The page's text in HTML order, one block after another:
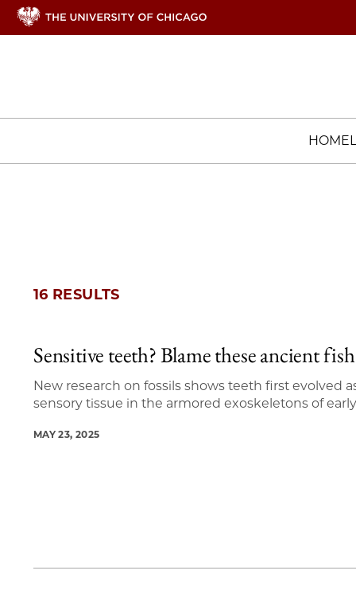
HOME
16 RESULTS
16 items loaded.
Sensitive teeth? Blame these ancient fish
New research on fossils shows teeth first evolved
sensory tissue in the armored exoskeletons of
MAY 23, 2025